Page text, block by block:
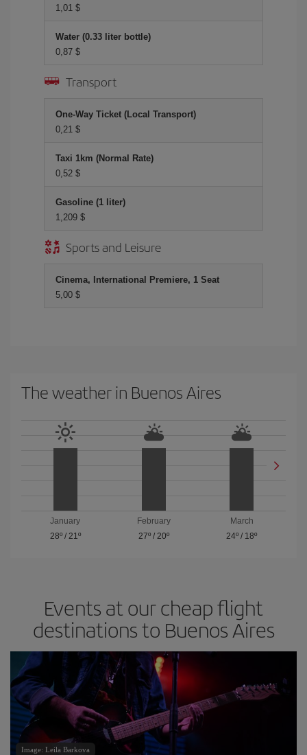
1,01 $
Water (0.33 liter bottle)
0,87 $
Transport
One-Way Ticket (Local Transport)
0,21 $
Taxi 1km (Normal Rate)
0,52 $
Gasoline (1 liter)
1,209 $
Sports and Leisure
Cinema, International Premiere, 1 Seat
5,00 $
The weather in Buenos Aires
January
28º/ 21º
February
27º/ 20º
March
24º / 18º
Events at our cheap flight
destinations to Buenos Aires
Image: Leila Barkova